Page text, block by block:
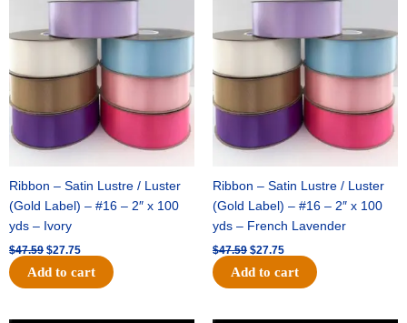
Ribbon – Satin Lustre / Luster
(Gold Label) – #16 – 2″ x 100
yds – Ivory
$47.59
was:
$47.59.
$27.75
Add to cart
Ribbon – Satin Lustre / Luster
(Gold Label) – #16 – 2″ x 100
yds – French Lavender
$47.59
was:
$47.59.
$27.75
Add to cart